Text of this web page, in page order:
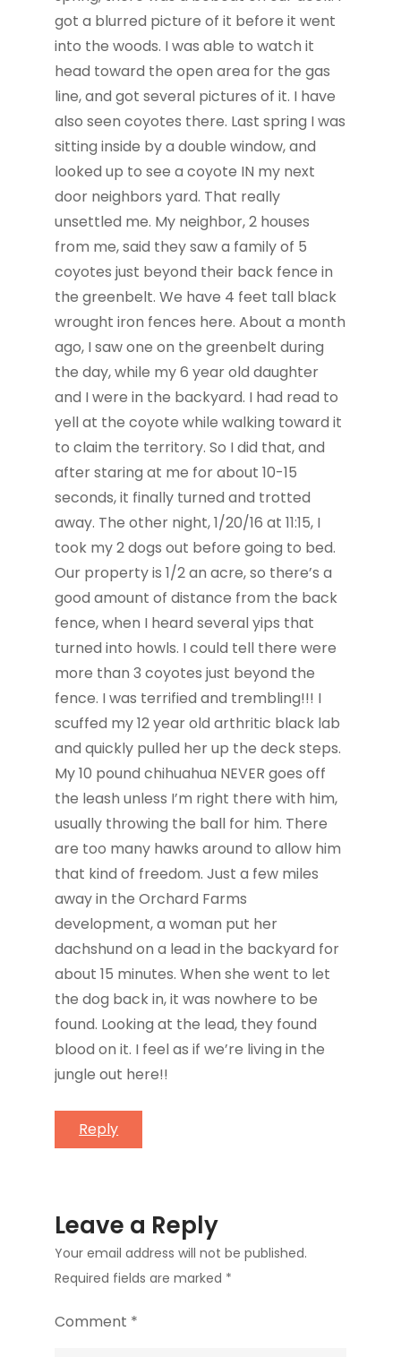
got a blurred picture of it before it went
into the woods. I was able to watch it
head toward the open area for the gas
line, and got several pictures of it. I have
also seen coyotes there. Last spring I was
sitting inside by a double window, and
looked up to see a coyote IN my next
door neighbors yard. That really
unsettled me. My neighbor, 2 houses
from me, said they saw a family of 5
coyotes just beyond their back fence in
the greenbelt. We have 4 feet tall black
wrought iron fences here. About a month
ago, I saw one on the greenbelt during
the day, while my 6 year old daughter
and I were in the backyard. I had read to
yell at the coyote while walking toward it
to claim the territory. So I did that, and
after staring at me for about 10-15
seconds, it finally turned and trotted
away. The other night, 1/20/16 at 11:15, I
took my 2 dogs out before going to bed.
Our property is 1/2 an acre, so there’s a
good amount of distance from the back
fence, when I heard several yips that
turned into howls. I could tell there were
more than 3 coyotes just beyond the
fence. I was terrified and trembling!!! I
scuffed my 12 year old arthritic black lab
and quickly pulled her up the deck steps.
My 10 pound chihuahua NEVER goes off
the leash unless I’m right there with him,
usually throwing the ball for him. There
are too many hawks around to allow him
that kind of freedom. Just a few miles
away in the Orchard Farms
development, a woman put her
dachshund on a lead in the backyard for
about 15 minutes. When she went to let
the dog back in, it was nowhere to be
found. Looking at the lead, they found
blood on it. I feel as if we’re living in the
jungle out here!!
Reply
Leave a Reply
Your email address will not be published.
Required fields are marked *
Comment *